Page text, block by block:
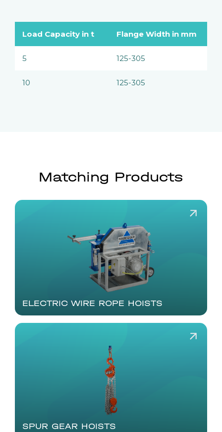
Load Capacity in t Flange Width in mm
5 125-305
10 125-305
Matching Products
ELECTRIC WIRE ROPE HOISTS
SPUR GEAR HOISTS